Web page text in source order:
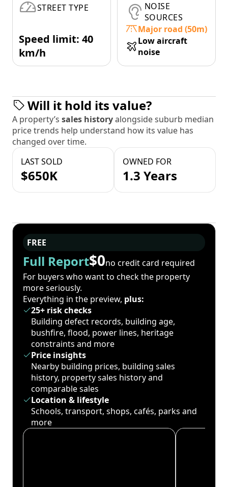
STREET TYPE
Speed limit: 40
km/h
NOISE
SOURCES
Major road (50m)
Low aircraft
noise
Will it hold its value?
A property’s sales historyalongside suburb median
price trends help understand how its value has
changed over time.
LAST SOLD
$650K
OWNED FOR
1.3 Years
FREE
Full Report$0no credit card required
For buyers who want to check the property
more seriously.
Everything in the preview, plus:
25+ risk checks
Building defect records, building age,
bushfire, flood, power lines, heritage
constraints and more
Price insights
Nearby building prices, building sales
history, property sales history and
comparable sales
Location & lifestyle
Schools, transport, shops, cafés, parks and
more